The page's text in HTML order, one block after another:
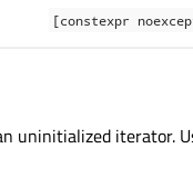
[constexpr
uninitialized iterator.